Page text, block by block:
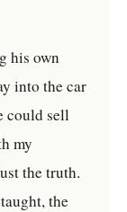
his own
into the car
could sell
my
the truth.
the